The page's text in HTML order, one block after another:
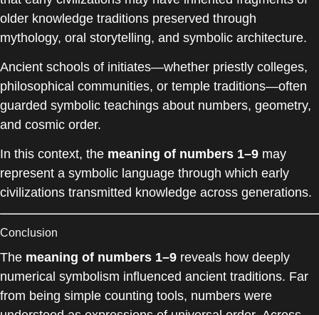
older knowledge traditions preserved through
mythology, oral storytelling, and symbolic architecture.
Ancient schools of initiates—whether priestly colleges,
philosophical communities, or temple traditions—often
guarded symbolic teachings about numbers, geometry,
and cosmic order.
In this context, the meaning of numbers 1–9 may
represent a symbolic language through which early
civilizations transmitted knowledge across generations.
Conclusion
The meaning of numbers 1–9 reveals how deeply
numerical symbolism influenced ancient traditions. Far
from being simple counting tools, numbers were